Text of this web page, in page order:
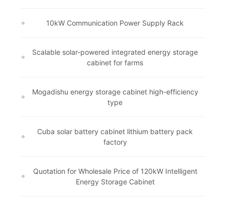
10kW Communication Power Supply Rack
Scalable solar-powered integrated energy storage
cabinet for farms
Mogadishu energy storage cabinet high-efficiency
type
Cuba solar battery cabinet lithium battery pack
factory
Quotation for Wholesale Price of 120kW Intelligent
Energy Storage Cabinet